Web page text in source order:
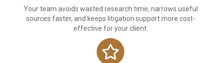
Your team avoids wasted research time, narrows useful
sources faster, and keeps litigation support more cost-
effective for your client.